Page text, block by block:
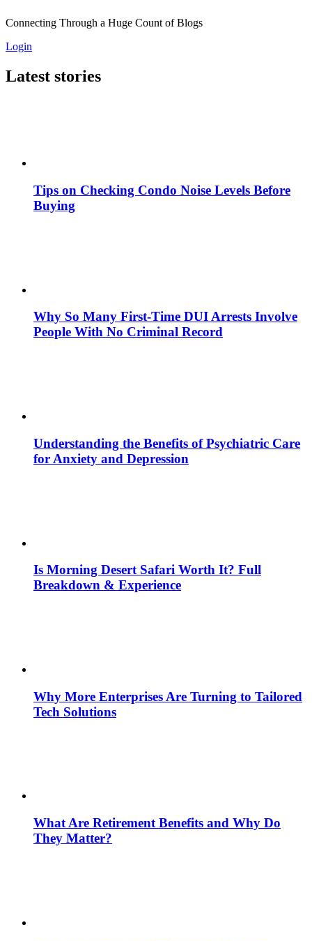
Connecting Through a Huge Count of Blogs
Login
Latest stories
Tips on Checking Condo Noise Levels Before
Buying
Why So Many First-Time DUI Arrests Involve
People With No Criminal Record
Understanding the Benefits of Psychiatric Care
for Anxiety and Depression
Is Morning Desert Safari Worth It? Full
Breakdown & Experience
Why More Enterprises Are Turning to Tailored
Tech Solutions
What Are Retirement Benefits and Why Do
They Matter?